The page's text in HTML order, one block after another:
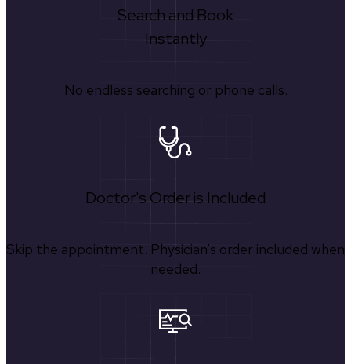
Search and Book
Instantly
No endless searching or phone calls.
Doctor's Order is Included
Skip the appointment. Physician’s order included when
needed.